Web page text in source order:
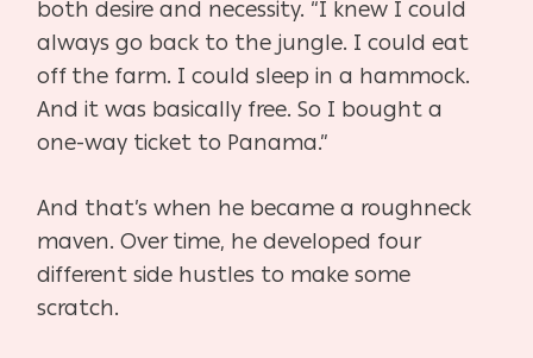
both desire and necessity. “I knew I could
always go back to the jungle. I could eat
off the farm. I could sleep in a hammock.
And it was basically free. So I bought a
one-way ticket to Panama.”
And that’s when he became a roughneck
maven. Over time, he developed four
different side hustles to make some
scratch.